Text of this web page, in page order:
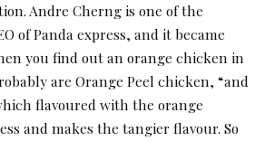
Andre Cherng is one of the
of Panda express, and it became
you find out an orange chicken in
are Orange Peel chicken, “and
flavoured with the orange
and makes the tangier flavour. So